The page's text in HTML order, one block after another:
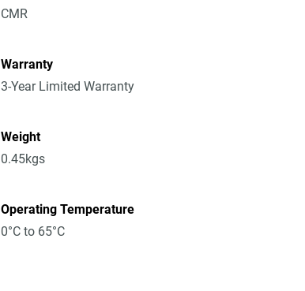
CMR
Warranty
3-Year Limited Warranty
Weight
0.45kgs
Operating Temperature
0°C to 65°C